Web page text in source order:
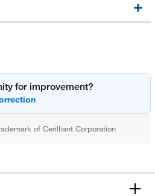
for improvement?
of Cerilliant Corporation